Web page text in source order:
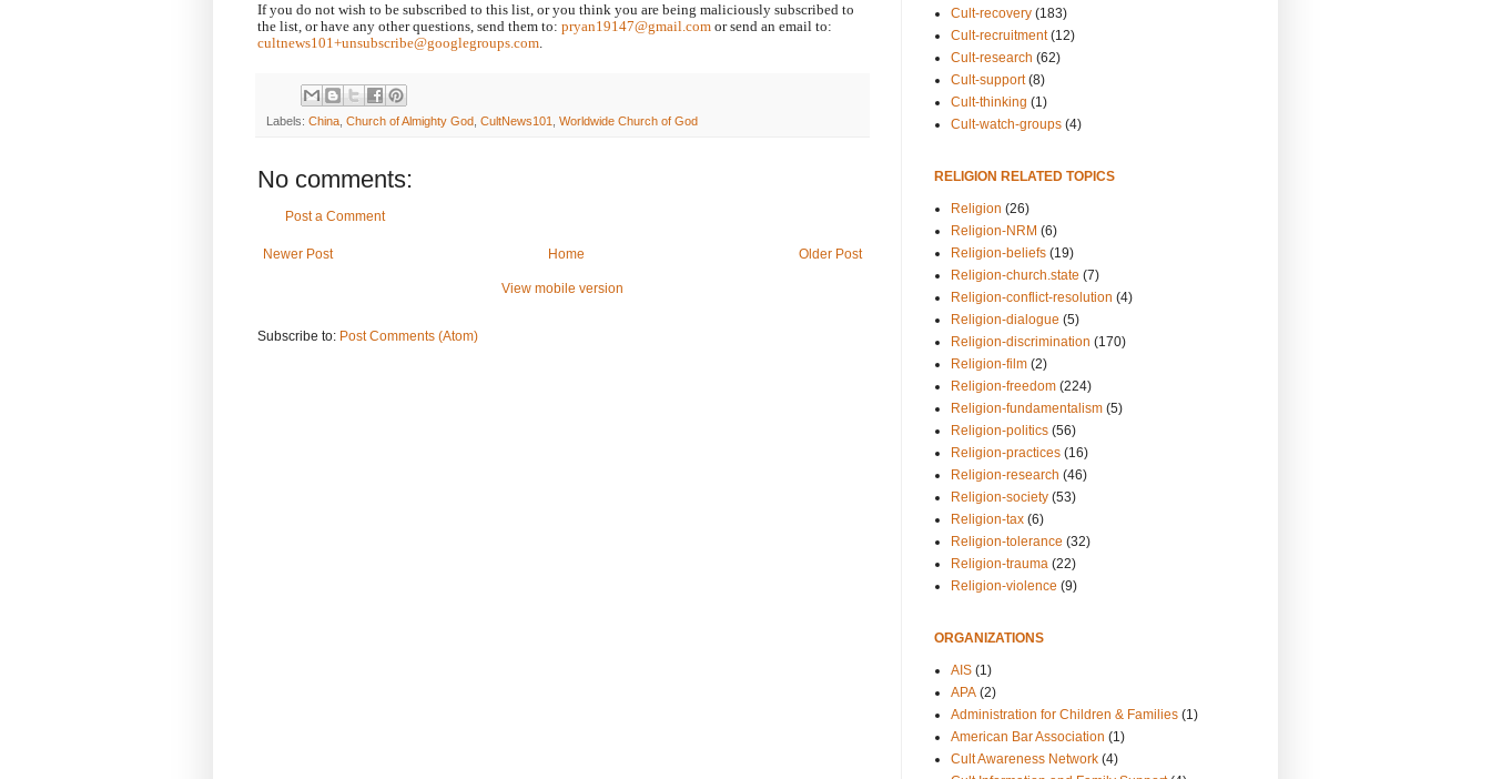
If you do not wish to be subscribed to this list, or you think you are being maliciously subscribed to
the list, or have any other questions, send them to: pryan19147@gmail.com or send an email to:
cultnews101+unsubscribe@googlegroups.com.
Labels: China, Church of Almighty God, CultNews101, Worldwide Church of God
No comments:
Post a Comment
Newer Post Older Post
Home
View mobile version
Subscribe to: Post Comments (Atom)
Cult-recovery (183)
Cult-recruitment (12)
Cult-research (62)
Cult-support (8)
Cult-thinking (1)
Cult-watch-groups (4)
RELIGION RELATED TOPICS
Religion (26)
Religion-NRM (6)
Religion-beliefs (19)
Religion-church.state (7)
Religion-conflict-resolution (4)
Religion-dialogue (5)
Religion-discrimination (170)
Religion-film (2)
Religion-freedom (224)
Religion-fundamentalism (5)
Religion-politics (56)
Religion-practices (16)
Religion-research (46)
Religion-society (53)
Religion-tax (6)
Religion-tolerance (32)
Religion-trauma (22)
Religion-violence (9)
ORGANIZATIONS
AIS (1)
APA (2)
Administration for Children & Families (1)
American Bar Association (1)
Cult Awareness Network (4)